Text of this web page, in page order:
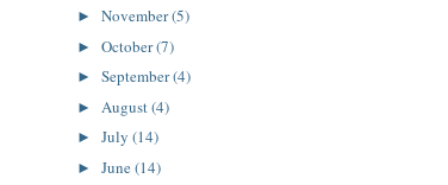
► November(5)
► October(7)
► September(4)
► August(4)
► July (14)
► June(14)